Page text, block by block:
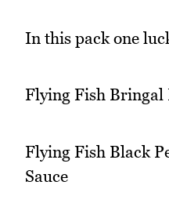
In this pack one
Flying Fish Bringal
Flying Fish Black
Sauce